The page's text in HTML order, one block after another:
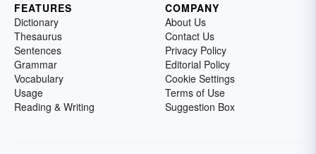
FEATURES
Dictionary
Thesaurus
Sentences
Grammar
Vocabulary
Usage
Reading & Writing
COMPANY
About Us
Contact Us
Privacy Policy
Editorial Policy
Cookie Settings
Terms of Use
Suggestion Box